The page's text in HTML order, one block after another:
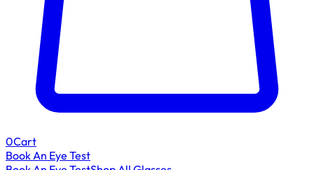
0Cart
Book An Eye Test